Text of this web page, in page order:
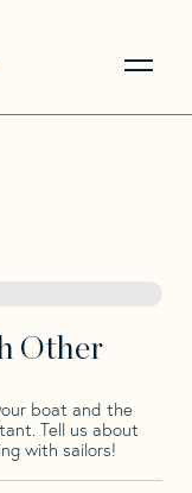
Other
boat and the
Tell us about
with sailors!